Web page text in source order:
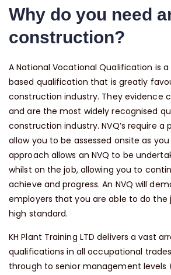
Why do you need
construction?
A National Vocational Qualification is
based qualification that is greatly
construction industry. They evidence
and are the most widely recognised
construction industry. NVQ’s require a
allow you to be assessed onsite as you
approach allows an NVQ to be
whilst on the job, allowing you to
achieve and progress. An NVQ will
employers that you are able to do the
high standard.
KH Plant Training LTD delivers a vast
qualifications in all occupational
through to senior management levels